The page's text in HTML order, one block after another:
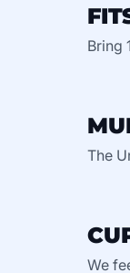
Bring
The
We